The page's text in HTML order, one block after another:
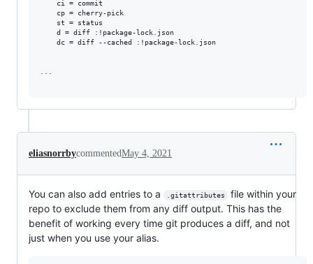
eliasnorrbycommentedMay 4, 2021
You can also add entries to a .gitattributes
file within your
repo to exclude them from any diff output. This has the
benefit of working every time git produces a diff, and not
just when you use your alias.